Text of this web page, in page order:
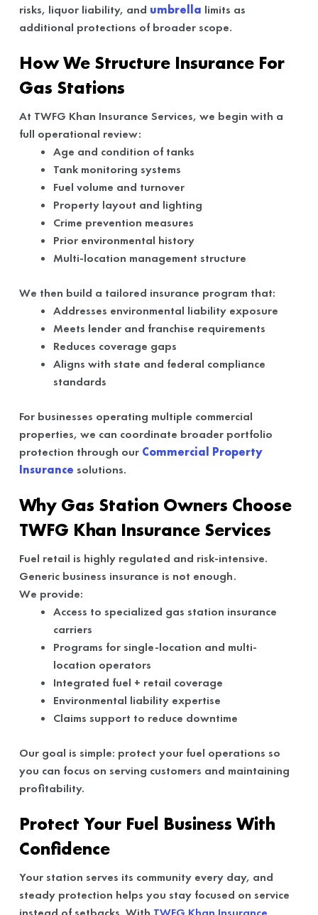
risks, liquor liability, and umbrella limits as
additional protections of broader scope.
How We Structure Insurance For
Gas Stations
At TWFG Khan Insurance Services, we begin with a
full operational review:
Age and condition of tanks
Tank monitoring systems
Fuel volume and turnover
Property layout and lighting
Crime prevention measures
Prior environmental history
Multi-location management structure
We then build a tailored insurance program that:
Addresses environmental liability exposure
Meets lender and franchise requirements
Reduces coverage gaps
Aligns with state and federal compliance
standards
For businesses operating multiple commercial
properties, we can coordinate broader portfolio
protection through our Commercial Property
Insurance solutions.
Why Gas Station Owners Choose
TWFG Khan Insurance Services
Fuel retail is highly regulated and risk-intensive.
Generic business insurance is not enough.
We provide:
Access to specialized gas station insurance
carriers
Programs for single-location and multi-
location operators
Integrated fuel + retail coverage
Environmental liability expertise
Claims support to reduce downtime
Our goal is simple: protect your fuel operations so
you can focus on serving customers and maintaining
profitability.
Protect Your Fuel Business With
Confidence
Your station serves its community every day, and
steady protection helps you stay focused on service